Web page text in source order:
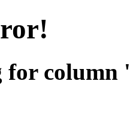
column